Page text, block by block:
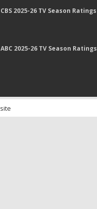
CBS 2025-26 TV Season
ABC 2025-26 TV Season